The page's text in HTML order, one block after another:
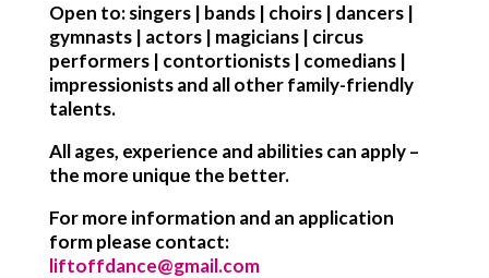
Open to: singers | bands | choirs | dancers |
gymnasts | actors | magicians | circus
performers | contortionists | comedians |
impressionists and all other family-friendly
talents.
All ages, experience and abilities can apply –
the more unique the better.
For more information and an application
form please contact:
liftoffdance@gmail.com